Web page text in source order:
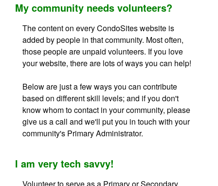
My community needs volunteers?
The content on every CondoSites website is
added by people in that community. Most often,
those people are unpaid volunteers. If you love
your website, there are lots of ways you can help!
Below are just a few ways you can contribute
based on different skill levels; and if you don't
know whom to contact in your community, please
give us a call and we'll put you in touch with your
community's Primary Administrator.
I am very tech savvy!